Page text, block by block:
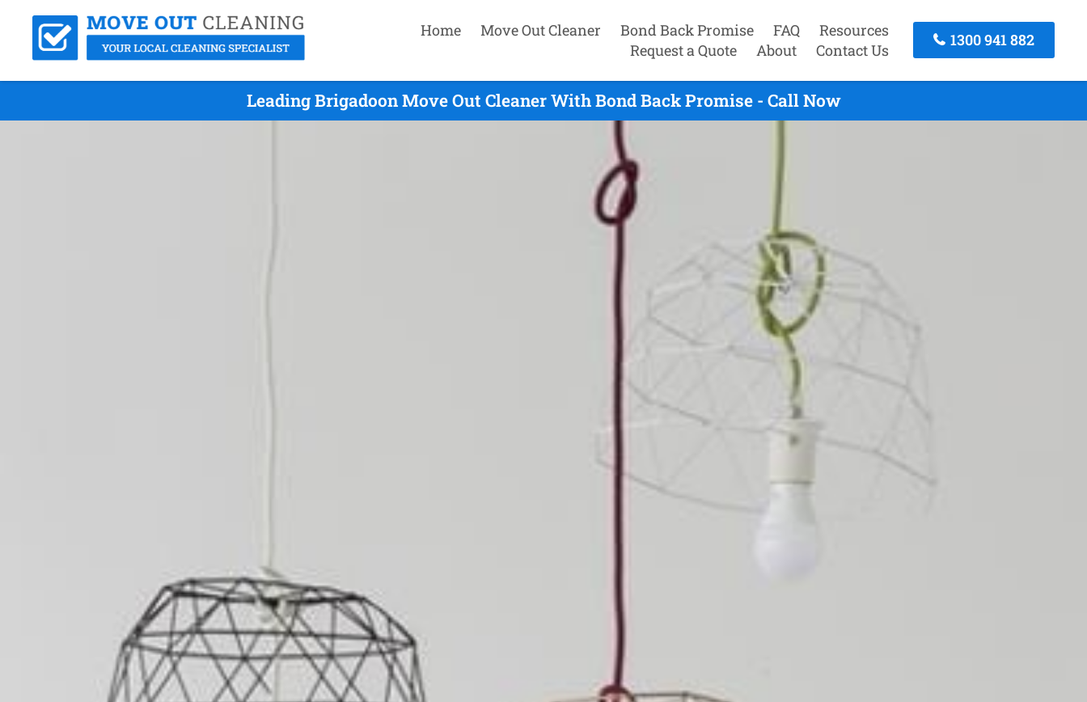
Home Move Out Cleaner Bond Back Promise FAQ
Resources
Request a Quote
About Contact Us
1300 941 882
Leading Brigadoon Move Out Cleaner With Bond Back Promise - Call Now